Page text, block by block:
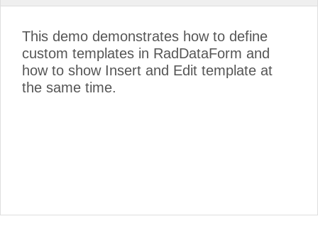
This demo demonstrates how to define
custom templates in RadDataForm and
how to show Insert and Edit template at
the same time.